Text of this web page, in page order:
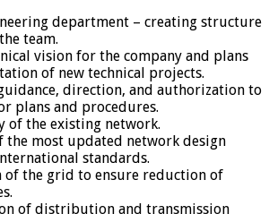
department – creating structure
team.
vision for the company and plans
of new technical projects.
direction, and authorization to
plans and procedures.
of the existing network.
the most updated network design
standards.
of the grid to ensure reduction of
of distribution and transmission